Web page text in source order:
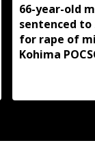
66-year-old
sentenced to
for rape of
Kohima